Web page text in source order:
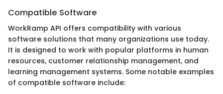
Compatible Software
WorkRamp API offers compatibility with various
software solutions that many organizations use today.
It is designed to work with popular platforms in human
resources, customer relationship management, and
learning management systems. Some notable examples
of compatible software include: